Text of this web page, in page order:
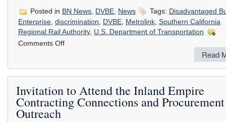
Posted in BN News DVBE News Tags: Disadvantaged
Enterprise, discrimination, DVBE, Metrolink, Southern California
Regional Rail Authority, U.S. Department of Transportation
Comments Offon
(Metrolink)
Conducting
Read
Invitation to Attend the Inland Empire
Contracting Connections and Procurement
Outreach